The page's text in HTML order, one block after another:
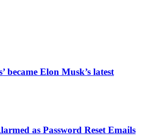
became Elon Musk’s latest
as Password Reset Emails